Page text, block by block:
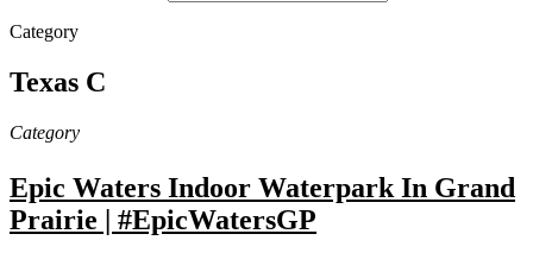
Category
Texas C
Category
Epic Waters Indoor Waterpark In Grand
Prairie | #EpicWatersGP